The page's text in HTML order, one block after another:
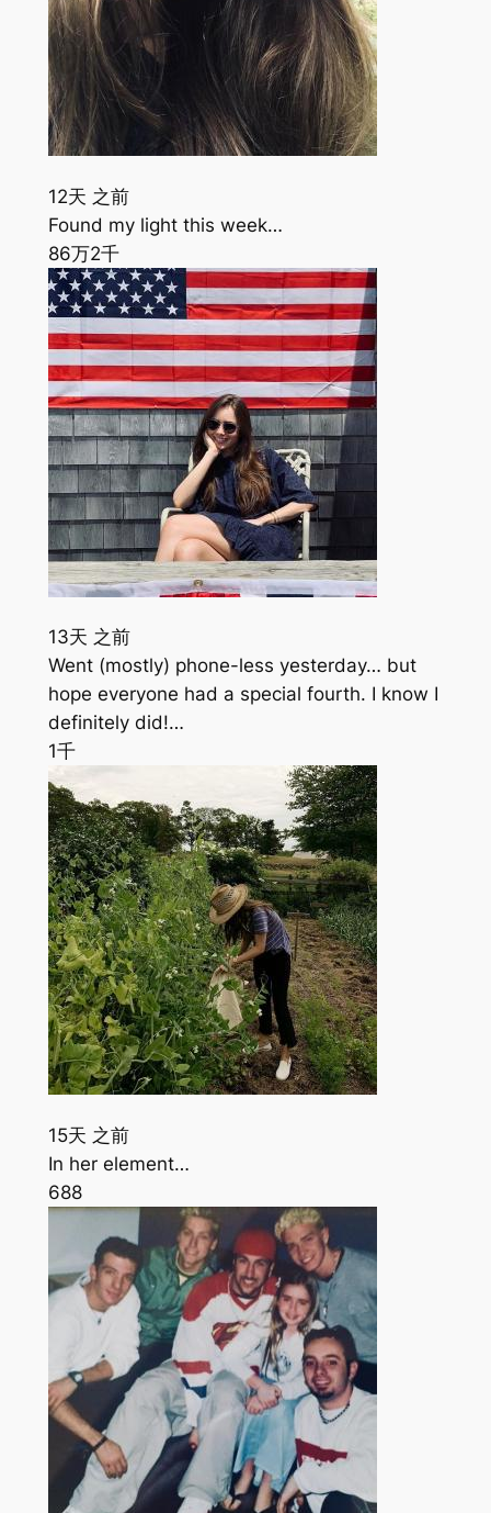
12天 之前
Found my light this week…
86万2千
13天 之前
Went (mostly) phone-less yesterday… but
hope everyone had a special fourth. I know I
definitely did!…
1千
15天 之前
In her element…
688